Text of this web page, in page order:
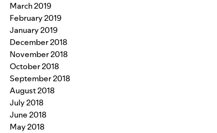
March 2019
February 2019
January 2019
December 2018
November 2018
October 2018
September 2018
August 2018
July 2018
June 2018
May 2018